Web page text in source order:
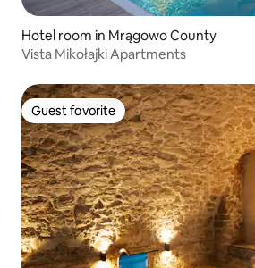
Hotel room in Mrągowo County
Vista Mikołajki Apartments
Guest favorite
Guest favorite